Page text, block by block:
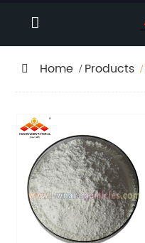
Home Products